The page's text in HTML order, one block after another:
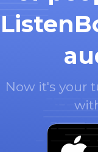
Now it's your